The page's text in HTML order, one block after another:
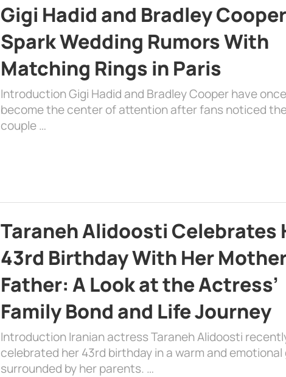
Gigi Hadid and Bradley Cooper
Spark Wedding Rumors With
Matching Rings in Paris
Introduction Gigi Hadid and Bradley Cooper have
become the center of attention after fans noticed
couple …
Taraneh Alidoosti Celebrates
43rd Birthday With Her
Father: A Look at the Actress’
Family Bond and Life Journey
Introduction Iranian actress Taraneh Alidoosti
celebrated her 43rd birthday in a warm and
surrounded by her parents. …